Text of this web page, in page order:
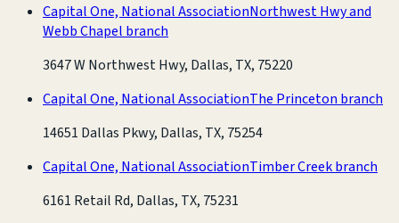
Capital One, National AssociationNorthwest Hwy and
Webb Chapel branch
3647 W Northwest Hwy, Dallas, TX, 75220
Capital One, National AssociationThe Princeton branch
14651 Dallas Pkwy, Dallas, TX, 75254
Capital One, National AssociationTimber Creek branch
6161 Retail Rd, Dallas, TX, 75231